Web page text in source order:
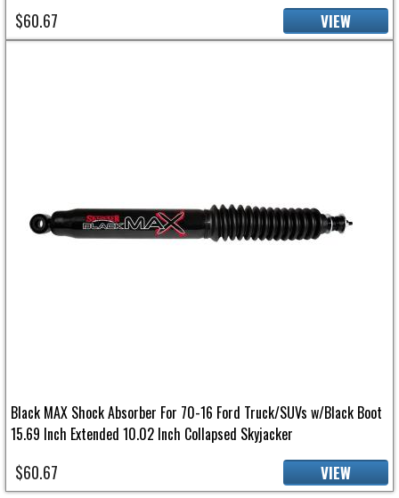
$60.67 VIEW
Black MAX Shock Absorber For 70-16 Ford Truck/SUVs w/Black Boot
15.69 Inch Extended 10.02 Inch Collapsed Skyjacker
$60.67 VIEW